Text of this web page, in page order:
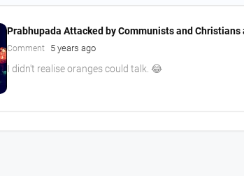
Prabhupada Attacked by Communists and
Comment 5 years ago
I didn't realise oranges could talk. 😂